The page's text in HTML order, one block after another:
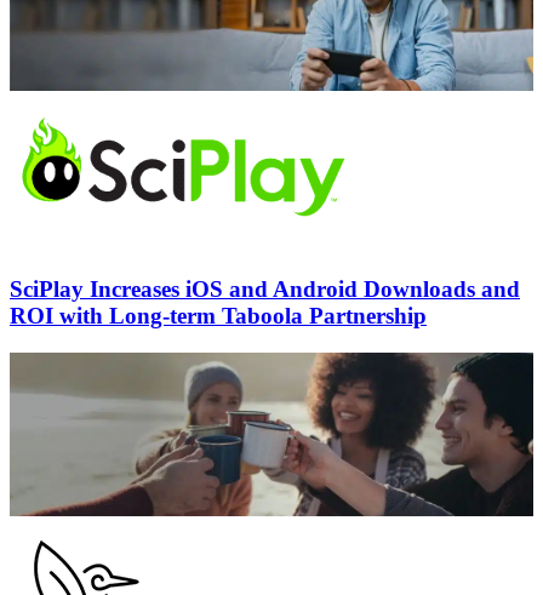
SciPlay Increases iOS and Android Downloads and
ROI with Long-term Taboola Partnership